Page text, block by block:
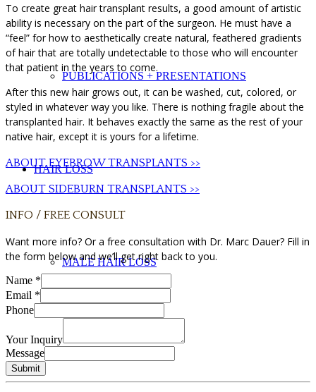
PUBLICATIONS + PRESENTATIONS
HAIR LOSS
MALE HAIR LOSS
To create great hair transplant results, a good amount of artistic
ability is necessary on the part of the surgeon. He must have a
“feel” for how to aesthetically create natural, feathered gradients
of hair that are totally undetectable to those who will encounter
that patient in the years to come.
After this new hair grows out, it can be washed, cut, colored, or
styled in whatever way you like. There is nothing fragile about the
transplanted hair. It behaves exactly the same as the rest of your
native hair, except it is yours for a lifetime.
ABOUT EYEBROW TRANSPLANTS >>
ABOUT SIDEBURN TRANSPLANTS >>
INFO / FREE CONSULT
Want more info? Or a free consultation with Dr. Marc Dauer? Fill in
the form below and we’ll get right back to you.
Name *
Email *
Phone
Your Inquiry
Message
Submit